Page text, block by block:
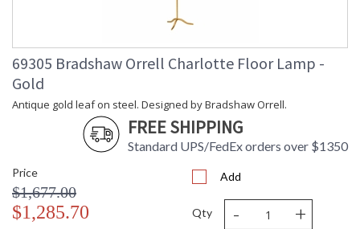
69305 Bradshaw Orrell Charlotte Floor Lamp -
Gold
Antique gold leaf on steel. Designed by Bradshaw Orrell.
FREE SHIPPING
Standard UPS/FedEx orders over $1350
Price
$1,677.00
$1,285.70
Add
Qty - +